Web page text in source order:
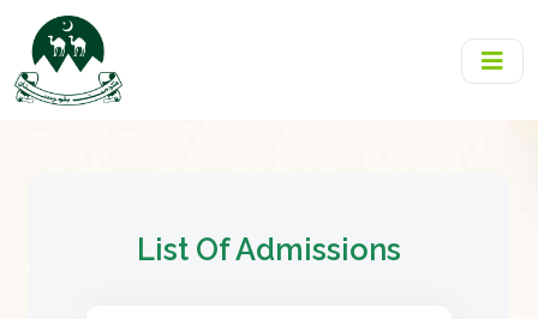
List Of Admissions